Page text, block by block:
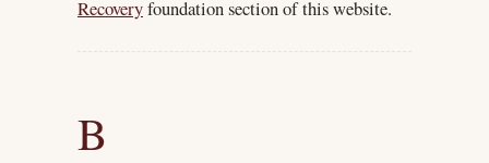
Recoveryfoundation section of this website.
B